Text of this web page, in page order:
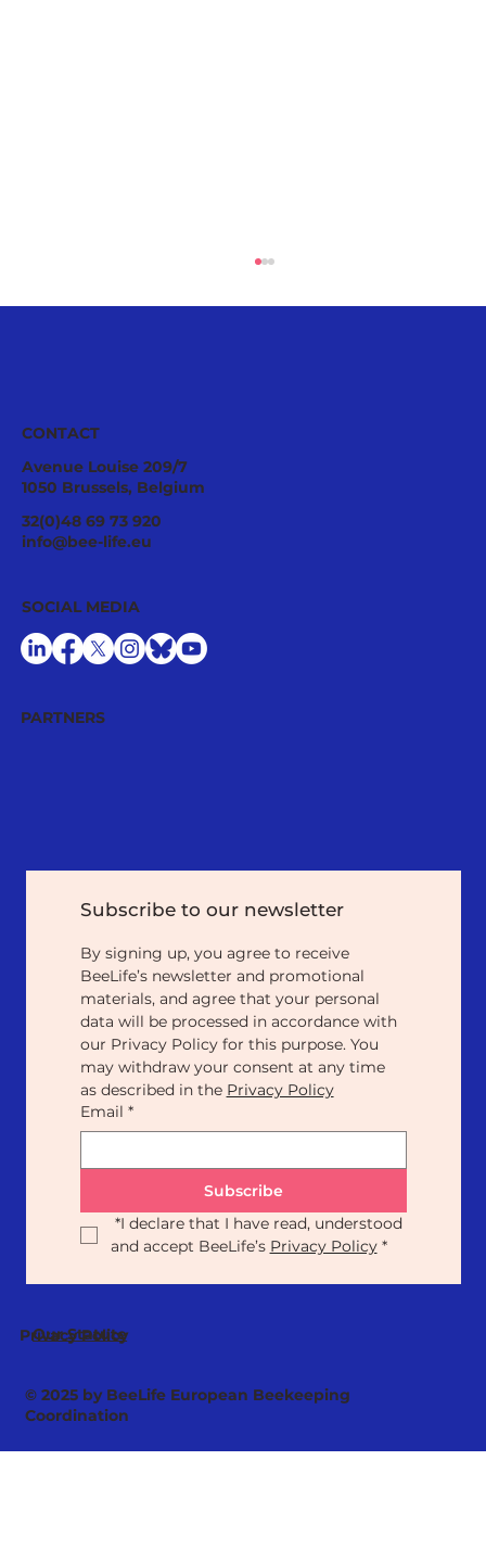
Joint Letter to the European
Commission: Pesticide Protection
CONTACT
Avenue Louise 209/7
1050 Brussels, Belgium
32(0)48 69 73 920
info@bee-life.eu
PARTNERS
SOCIAL MEDIA
Subscribe to our newsletter
By signing up, you agree to receive
BeeLife’s newsletter and promotional
materials, and agree that your personal
data will be processed in accordance with
our Privacy Policy for this purpose. You
may withdraw your consent at any time
as described in the Privacy Policy
Email *
Subscribe
*I declare that I have read, understood
and accept BeeLife’s Privacy Policy *
Privacy Policy
Our Statute
© 2025 by BeeLife European Beekeeping
Coordination